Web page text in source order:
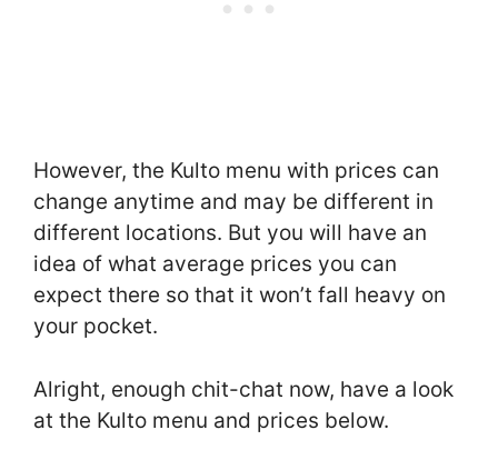
However, the Kulto menu with prices can
change anytime and may be different in
different locations. But you will have an
idea of what average prices you can
expect there so that it won’t fall heavy on
your pocket.
Alright, enough chit-chat now, have a look
at the Kulto menu and prices below.